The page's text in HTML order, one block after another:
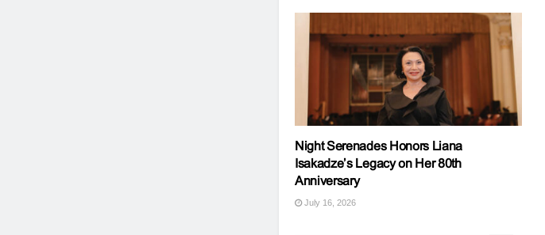
Night Serenades Honors Liana
Isakadze’s Legacy on Her 80th
Anniversary
July 16, 2026